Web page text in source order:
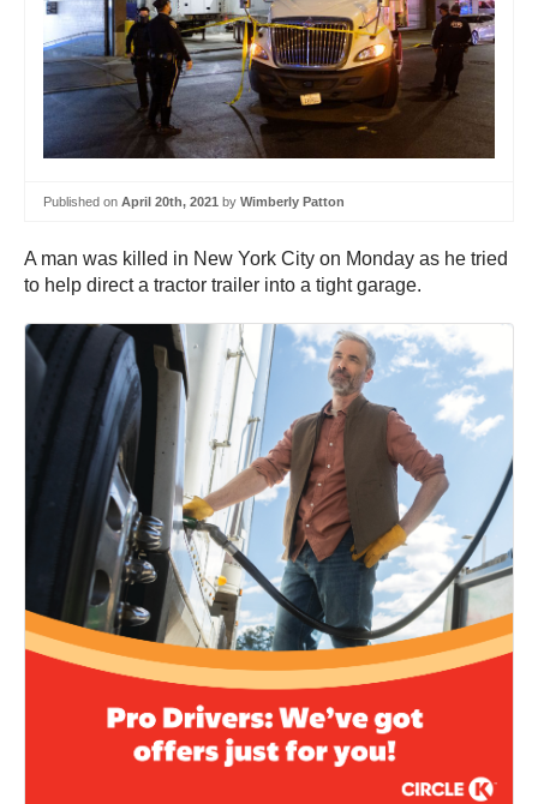
Published on April 20th, 2021 by Wimberly Patton
A man was killed in New York City on Monday as he tried
to help direct a tractor trailer into a tight garage.